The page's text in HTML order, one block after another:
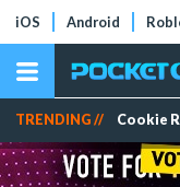
iOS Android
TRENDING // Cookie